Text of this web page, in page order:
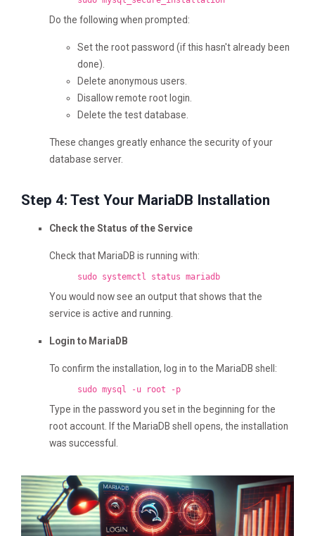
Do the following when prompted:
Set the root password (if this hasn't already been
done).
Delete anonymous users.
Disallow remote root login.
Delete the test database.
These changes greatly enhance the security of your
database server.
Step 4: Test Your MariaDB Installation
Check the Status of the Service
Check that MariaDB is running with:
sudo systemctl status mariadb
You would now see an output that shows that the
service is active and running.
Login to MariaDB
To confirm the installation, log in to the MariaDB shell:
sudo mysql -u root -p
Type in the password you set in the beginning for the
root account. If the MariaDB shell opens, the installation
was successful.